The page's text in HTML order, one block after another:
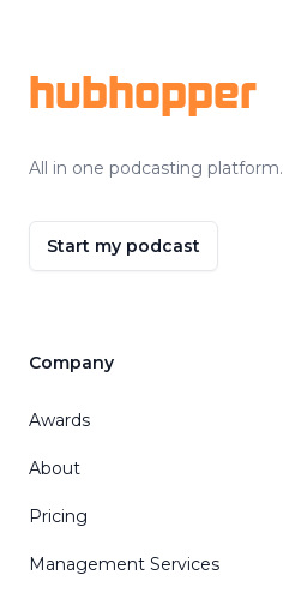
hubhopper
All in one podcasting platform.
Start my podcast
Company
Awards
About
Pricing
Management Services